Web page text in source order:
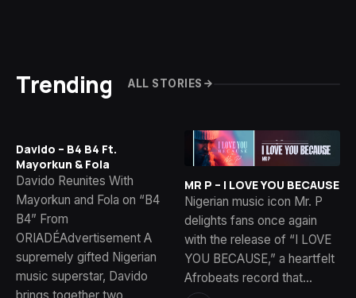
Trending ALL STORIES
Davido – B4 B4 Ft.
Mayorkun & Fola
Davido Reunites With
Mayorkun and Fola on “B4
B4” From
ORIADÉAdvertisement A
supremely gifted Nigerian
music superstar, Davido
MR P – I LOVE YOU BECAUSE
Nigerian music icon Mr. P
delights fans once again
with the release of “I LOVE
YOU BECAUSE,” a heartfelt
Afrobeats record that…